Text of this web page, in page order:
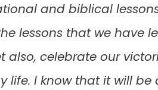
and biblical
lessons that we have
celebrate our
I know that it will